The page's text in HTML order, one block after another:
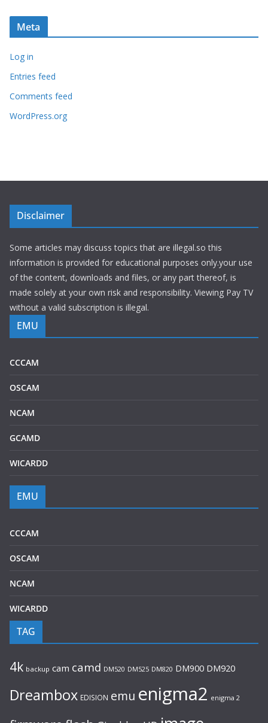
Meta
Log in
Entries feed
Comments feed
WordPress.org
Disclaimer
Some articles may discuss topics that are illegal.so this
information is provided for educational purposes only.your use
of the content, downloads and files, or any part thereof, is
made solely at your own risk and responsibility. Viewing Pay TV
without a valid subscription is illegal.
EMU
CCCAM
OSCAM
NCAM
GCAMD
WICARDD
EMU
CCCAM
OSCAM
NCAM
WICARDD
TAG
4k backup cam camd DM520 DM525 DM820 DM900 DM920
Dreambox EDISION emu enigma2 enigma 2